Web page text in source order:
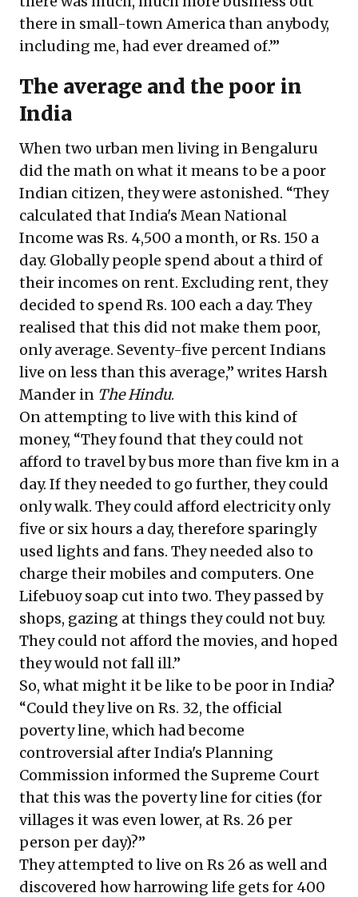
there in small-town America than anybody,
including me, had ever dreamed of.’”
The average and the poor in
India
When two urban men living in Bengaluru
did the math on what it means to be a poor
Indian citizen, they were astonished. “They
calculated that India's Mean National
Income was Rs. 4,500 a month, or Rs. 150 a
day. Globally people spend about a third of
their incomes on rent. Excluding rent, they
decided to spend Rs. 100 each a day. They
realised that this did not make them poor,
only average. Seventy-five percent Indians
live on less than this average,” writes Harsh
Mander in The Hindu.
On attempting to live with this kind of
money, “They found that they could not
afford to travel by bus more than five km in a
day. If they needed to go further, they could
only walk. They could afford electricity only
five or six hours a day, therefore sparingly
used lights and fans. They needed also to
charge their mobiles and computers. One
Lifebuoy soap cut into two. They passed by
shops, gazing at things they could not buy.
They could not afford the movies, and hoped
they would not fall ill.”
So, what might it be like to be poor in India?
“Could they live on Rs. 32, the official
poverty line, which had become
controversial after India's Planning
Commission informed the Supreme Court
that this was the poverty line for cities (for
villages it was even lower, at Rs. 26 per
person per day)?”
They attempted to live on Rs 26 as well and
discovered how harrowing life gets for 400